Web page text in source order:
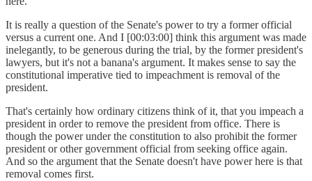
It is really a question of the Senate's power to try a former official
versus a current one. And I [00:03:00] think this argument was made
inelegantly, to be generous during the trial, by the former president's
lawyers, but it's not a banana's argument. It makes sense to say the
constitutional imperative tied to impeachment is removal of the
president.
That's certainly how ordinary citizens think of it, that you impeach a
president in order to remove the president from office. There is
though the power under the constitution to also prohibit the former
president or other government official from seeking office again.
And so the argument that the Senate doesn't have power here is that
removal comes first.